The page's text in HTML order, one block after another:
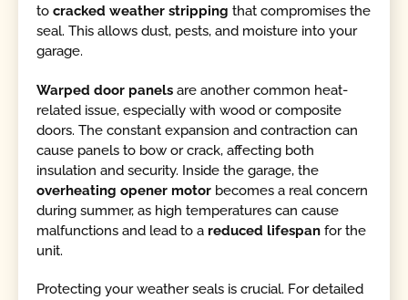
tocracked weather stripping that compromises the
seal. This allows dust, pests, and moisture into your
garage.
Warped door panels are another common heat-
related issue, especially with wood or composite
doors. The constant expansion and contraction can
cause panels to bow or crack, affecting both
insulation and security. Inside the garage, the
overheating opener motor becomes a real concern
during summer, as high temperatures can cause
malfunctions and lead to a reduced lifespan for the
unit.
Protecting your weather seals is crucial. For detailed